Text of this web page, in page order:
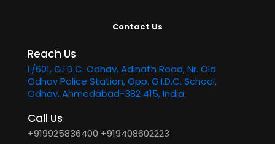
Contact Us
Reach Us
L/601, G.I.D.C. Odhav, Adinath Road, Nr. Old
Odhav Police Station, Opp. G.I.D.C. School,
Odhav, Ahmedabad-382 415, India.
Call Us
+919925836400 +919408602223